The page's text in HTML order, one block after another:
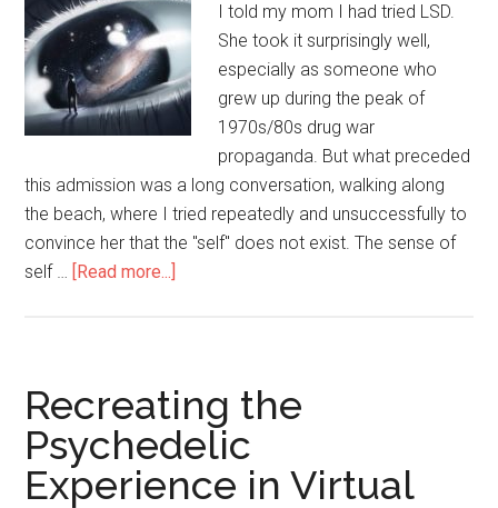
I told my mom I had tried LSD.
She took it surprisingly well,
especially as someone who
grew up during the peak of
1970s/80s drug war
propaganda. But what preceded
this admission was a long conversation, walking along
the beach, where I tried repeatedly and unsuccessfully to
convince her that the "self" does not exist. The sense of
self … [Read more...]
No-
Self
Recreating the
Psychedelic
Experience in Virtual